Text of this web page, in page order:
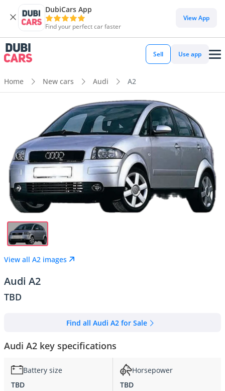
DubiCars App
Find your perfect car faster
View App
Sell Use app
Home New cars Audi A2
View all A2 images
Audi A2
TBD
Find all Audi A2 for Sale
Audi A2 key specifications
Battery size
TBD
Horsepower
TBD